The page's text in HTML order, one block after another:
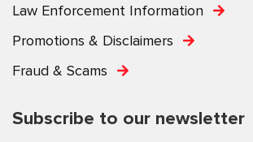
Law Enforcement Information
Promotions & Disclaimers
Fraud & Scams
Subscribe to our newsletter